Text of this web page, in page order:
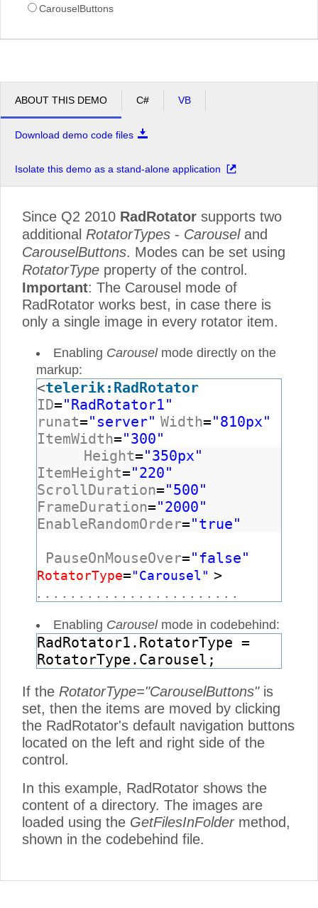
CarouselButtons
ABOUT THIS DEMO C# VB
Download demo code files
Isolate this demo as a stand-alone application
Since Q2 2010 RadRotator supports two
additional RotatorTypes - Carouseland
CarouselButtons. Modes can be set using
RotatorType property of the control.
Important: The Carousel mode of
RadRotator works best, in case there is
only a single image in every rotator item.
Enabling Carouselmode directly on the
markup:
<telerik:RadRotator
ID="RadRotator1"
runat="server" Width="810px"
ItemWidth="300"
Height="350px"
ItemHeight="220"
ScrollDuration="500"
FrameDuration="2000"
EnableRandomOrder="true"
PauseOnMouseOver="false"
RotatorType="Carousel" >
. . . . . . . . . . . . . . . . . . . . . . . .
Enabling Carouselmode in codebehind:
RadRotator1.RotatorType =
RotatorType.Carousel;
If the RotatorType="CarouselButtons"is
set, then the items are moved by clicking
the RadRotator's default navigation buttons
located on the left and right side of the
control.
In this example, RadRotator shows the
content of a directory. The images are
loaded using the GetFilesInFoldermethod,
shown in the codebehind file.